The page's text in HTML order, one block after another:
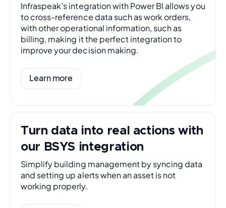
Infraspeak’s integration with Power BI allows you
to cross-reference data such as work orders,
with other operational information, such as
billing, making it the perfect integration to
improve your decision making.
Learn more
Turn data into real actions with
our BSYS integration
Simplify building management by syncing data
and setting up alerts when an asset is not
working properly.